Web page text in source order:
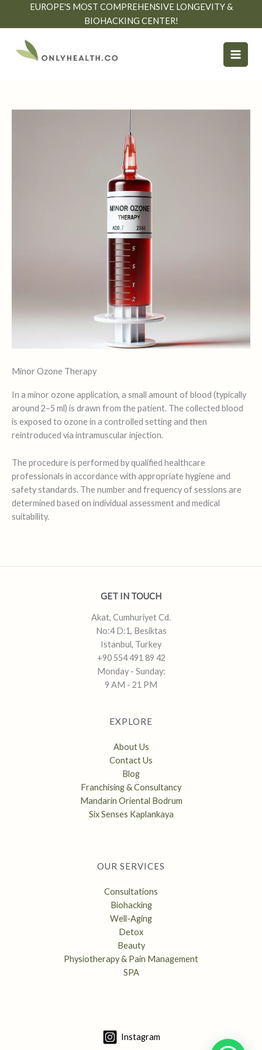
EUROPE'S MOST COMPREHENSIVE LONGEVITY &
BIOHACKING CENTER!
Minor Ozone Therapy
In a minor ozone application, a small amount of blood (typically
around 2–5 ml) is drawn from the patient. The collected blood
is exposed to ozone in a controlled setting and then
reintroduced via intramuscular injection.
The procedure is performed by qualified healthcare
professionals in accordance with appropriate hygiene and
safety standards. The number and frequency of sessions are
determined based on individual assessment and medical
suitability.
GET IN TOUCH
Akat, Cumhuriyet Cd.
No:4 D:1, Besiktas
Istanbul, Turkey
+90 554 491 89 42
Monday - Sunday:
9 AM - 21 PM
EXPLORE
About Us
Contact Us
Blog
Franchising & Consultancy
Mandarin Oriental Bodrum
Six Senses Kaplankaya
OUR SERVICES
Consultations
Biohacking
Well-Aging
Detox
Beauty
Physiotherapy & Pain Management
SPA
Instagram